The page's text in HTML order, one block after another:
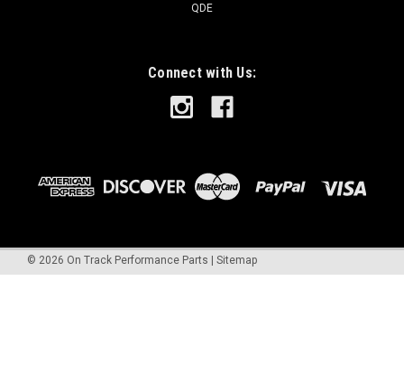
QDE
Connect with Us:
© 2026 On Track Performance Parts Sitemap